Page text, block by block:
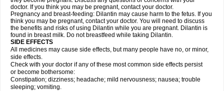
doctor. If you think you may be pregnant, contact your doctor.
Pregnancy and breast-feeding: Dilantin may cause harm to the fetus. If you
think you may be pregnant, contact your doctor. You will need to discuss
the benefits and risks of using Dilantin while you are pregnant. Dilantin is
found in breast milk. Do not breastfeed while taking Dilantin.
SIDE EFFECTS
All medicines may cause side effects, but many people have no, or minor,
side effects.
Check with your doctor if any of these most common side effects persist
or become bothersome:
Constipation; dizziness; headache; mild nervousness; nausea; trouble
sleeping; vomiting.